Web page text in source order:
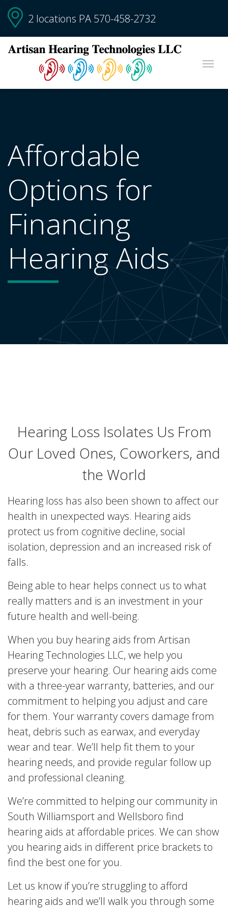
2 locations PA 570-458-2732
Affordable
Options for
Financing
Hearing Aids
Hearing Loss Isolates Us From
Our Loved Ones, Coworkers, and
the World
Hearing loss has also been shown to affect our
health in unexpected ways. Hearing aids
protect us from cognitive decline, social
isolation, depression and an increased risk of
falls.
Being able to hear helps connect us to what
really matters and is an investment in your
future health and well-being.
When you buy hearing aids from Artisan
Hearing Technologies LLC, we help you
preserve your hearing. Our hearing aids come
with a three-year warranty, batteries, and our
commitment to helping you adjust and care
for them. Your warranty covers damage from
heat, debris such as earwax, and everyday
wear and tear. We’ll help fit them to your
hearing needs, and provide regular follow up
and professional cleaning.
We’re committed to helping our community in
South Williamsport and Wellsboro find
hearing aids at affordable prices. We can show
you hearing aids in different price brackets to
find the best one for you.
Let us know if you’re struggling to afford
hearing aids and we’ll walk you through some